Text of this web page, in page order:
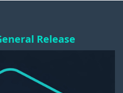
Release